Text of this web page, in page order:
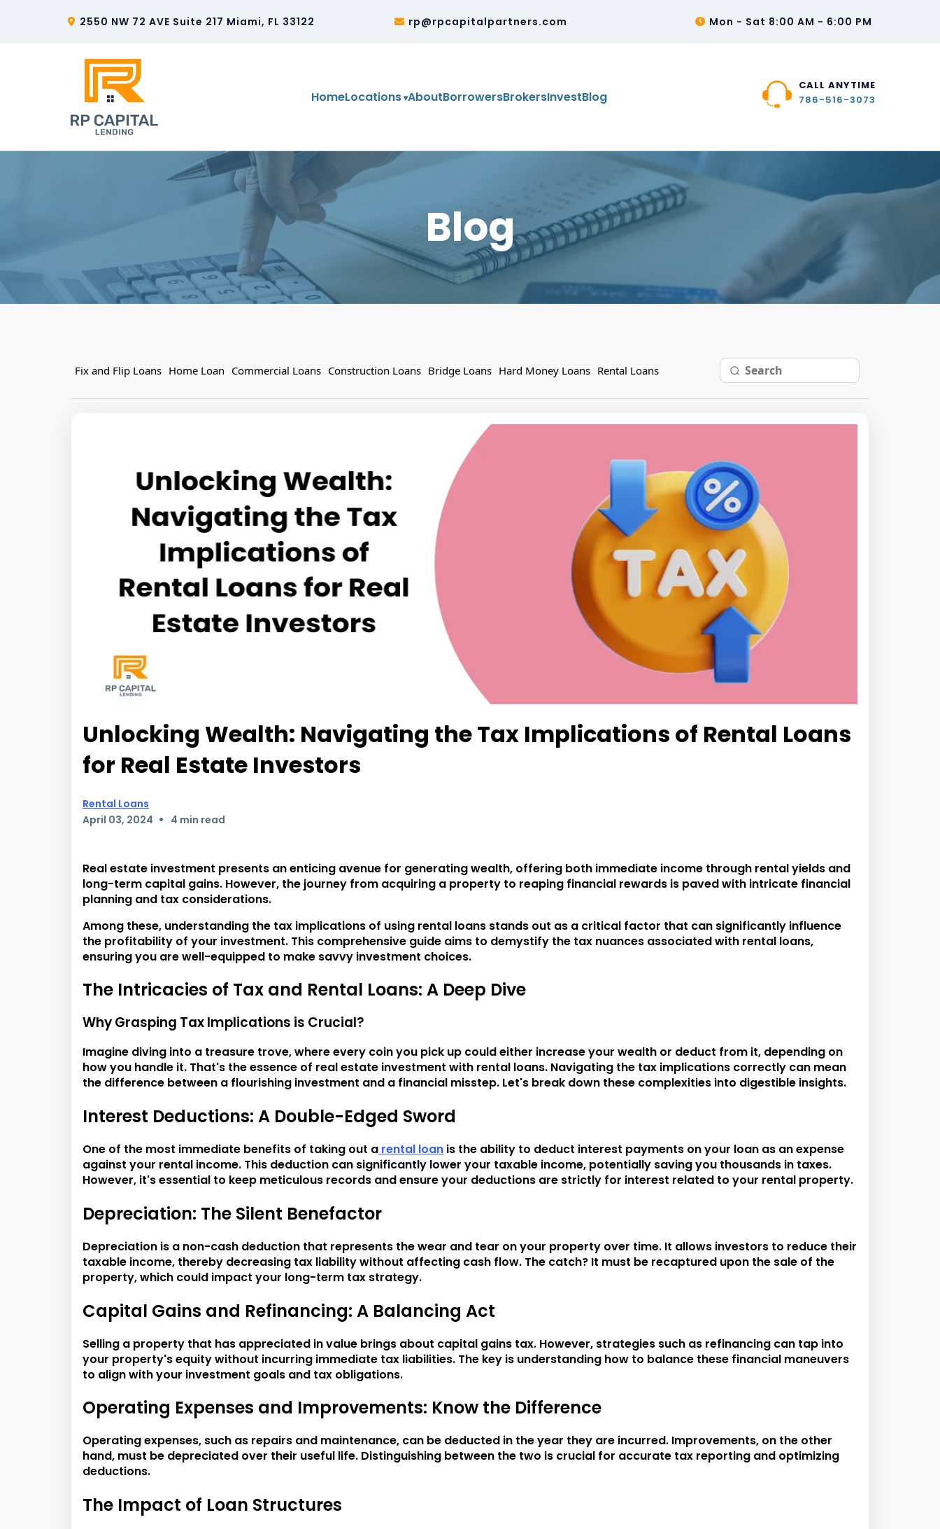
2550 NW 72 AVE Suite 217 Miami, FL 33122 rp@rpcapitalpartners.com Mon - Sat 8:00 AM - 6:00 PM
HomeLocations AboutBorrowersBrokersInvestBlog
CALL ANYTIME
786-516-3073
Blog
Fix and Flip Loans Home Loan Commercial Loans Construction Loans Bridge Loans Hard Money Loans Rental Loans
Unlocking Wealth: Navigating the Tax Implications of Rental Loans
for Real Estate Investors
Rental Loans
April 03, 2024 • 4 min read
Real estate investment presents an enticing avenue for generating wealth, offering both immediate income through rental yields and
long-term capital gains. However, the journey from acquiring a property to reaping financial rewards is paved with intricate financial
planning and tax considerations.
Among these, understanding the tax implications of using rental loans stands out as a critical factor that can significantly influence
the profitability of your investment. This comprehensive guide aims to demystify the tax nuances associated with rental loans,
ensuring you are well-equipped to make savvy investment choices.
The Intricacies of Tax and Rental Loans: A Deep Dive
Why Grasping Tax Implications is Crucial?
Imagine diving into a treasure trove, where every coin you pick up could either increase your wealth or deduct from it, depending on
how you handle it. That's the essence of real estate investment with rental loans. Navigating the tax implications correctly can mean
the difference between a flourishing investment and a financial misstep. Let's break down these complexities into digestible insights.
Interest Deductions: A Double-Edged Sword
One of the most immediate benefits of taking out a rental loan is the ability to deduct interest payments on your loan as an expense
against your rental income. This deduction can significantly lower your taxable income, potentially saving you thousands in taxes.
However, it's essential to keep meticulous records and ensure your deductions are strictly for interest related to your rental property.
Depreciation: The Silent Benefactor
Depreciation is a non-cash deduction that represents the wear and tear on your property over time. It allows investors to reduce their
taxable income, thereby decreasing tax liability without affecting cash flow. The catch? It must be recaptured upon the sale of the
property, which could impact your long-term tax strategy.
Capital Gains and Refinancing: A Balancing Act
Selling a property that has appreciated in value brings about capital gains tax. However, strategies such as refinancing can tap into
your property's equity without incurring immediate tax liabilities. The key is understanding how to balance these financial maneuvers
to align with your investment goals and tax obligations.
Operating Expenses and Improvements: Know the Difference
Operating expenses, such as repairs and maintenance, can be deducted in the year they are incurred. Improvements, on the other
hand, must be depreciated over their useful life. Distinguishing between the two is crucial for accurate tax reporting and optimizing
deductions.
The Impact of Loan Structures